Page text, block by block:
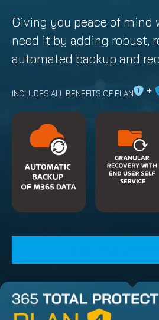
Giving you peace of mind
need it by adding robust,
automated backup and
INCLUDES ALL BENEFITS OF PLAN